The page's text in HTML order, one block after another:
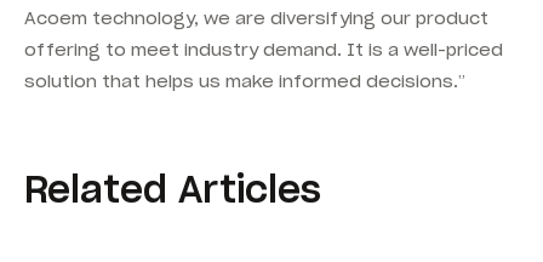
Acoem technology, we are diversifying our product
offering to meet industry demand. It is a well-priced
solution that helps us make informed decisions.”
Related Articles